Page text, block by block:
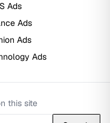
Ads
Ads
Ads
Ads
this site